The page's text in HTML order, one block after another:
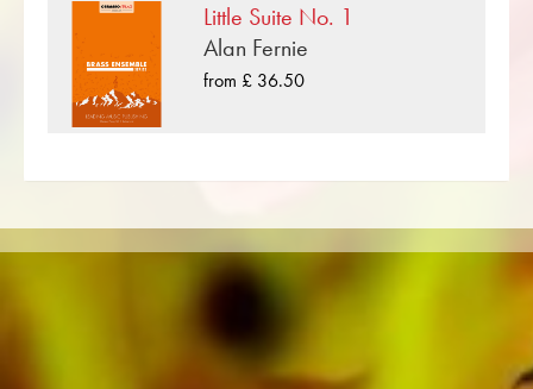
such as the Black Dyke Band, Cory Band,
Brighouse & Rastrick Band or the
Oberaargauer Brass Band was recorded on
Obrasso Records. All sound carriers are also
Apple, Amazon, Google, Spotify and other
All Obrasso sheet music is produced on high
quality paper. The slightly yellowish note paper
in difficult lighting conditions. Delivery to
private customers worldwide is free of shipping
Little Suite No. 1
Alan Fernie
from £ 36.50